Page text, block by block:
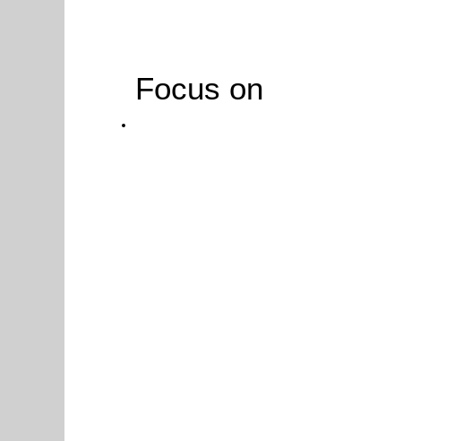
Focus on